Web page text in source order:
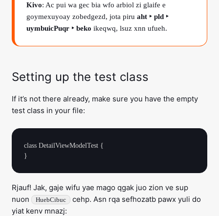
Kivo: Ac pui wa gec bia wfo arbiol zi glaife e
goymexuyoay zobedgezd, jota piru aht ‣ pld ‣
uymbuicPuqr ‣ beko ikeqwq, lsuz xnn ufueh.
Setting up the test class
If it’s not there already, make sure you have the empty
test class in your file:
class DetailViewModelTest {
Rjauf! Jak, gaje wifu yae mago qgak juo zion ve sup
nuon
HuebCibuc
cehp. Asn rqa sefhozatb pawx yuli do
yiat kenv mnazj: